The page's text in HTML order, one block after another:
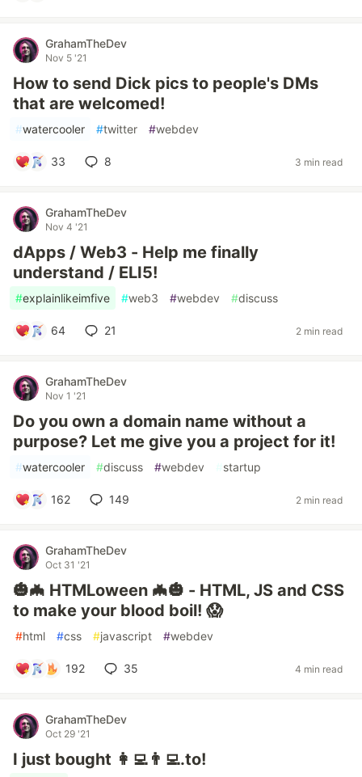
GrahamTheDev
Nov 5 '21
How to send Dick pics to people's DMs
that are welcomed!
#watercooler #twitter #webdev
33 8 3 min read
GrahamTheDev
Nov 4 '21
dApps / Web3 - Help me finally
understand / ELI5!
#explainlikeimfive #web3 #webdev #discuss
64 21 2 min read
GrahamTheDev
Nov 1 '21
Do you own a domain name without a
purpose? Let me give you a project for it!
#watercooler #discuss #webdev #startup
162 149 2 min read
GrahamTheDev
Oct 31 '21
🎃🦇 HTMLoween 🦇🎃 - HTML, JS and CSS
to make your blood boil! 😱
#html #css #javascript #webdev
192 35 4 min read
GrahamTheDev
Oct 29 '21
I just bought 👩‍💻👨‍💻.to!